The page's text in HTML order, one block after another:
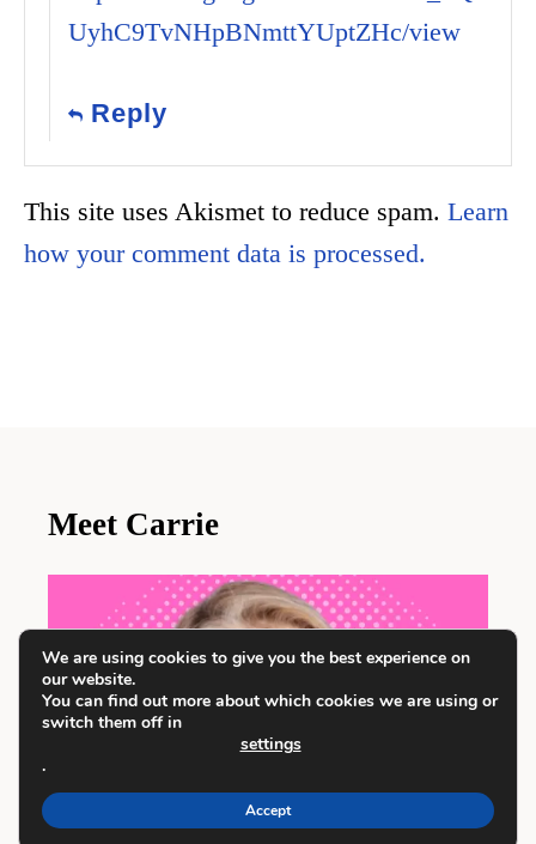
UyhC9TvNHpBNmttYUptZHc/view
Reply
This site uses Akismet to reduce spam. Learn
how your comment data is processed.
Meet Carrie
We are using cookies to give you the best experience on
our website.
You can find out more about which cookies we are using or
switch them off in
settings
.
Accept